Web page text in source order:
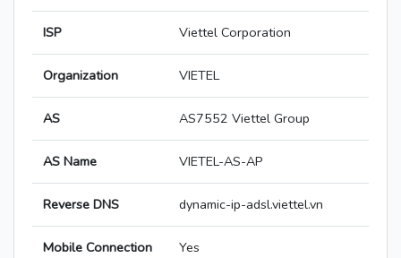
ISP Viettel Corporation
Organization VIETEL
AS AS7552 Viettel Group
AS Name VIETEL-AS-AP
Reverse DNS dynamic-ip-adsl.viettel.vn
Mobile Connection Yes